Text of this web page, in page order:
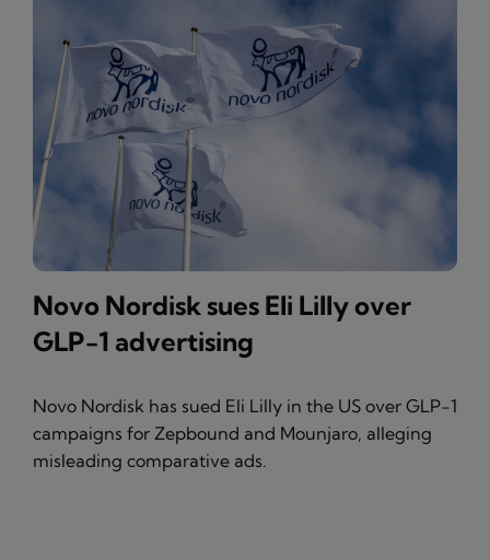
Novo Nordisk sues Eli Lilly over
GLP-1 advertising
Novo Nordisk has sued Eli Lilly in the US over GLP-1
campaigns for Zepbound and Mounjaro, alleging
misleading comparative ads.